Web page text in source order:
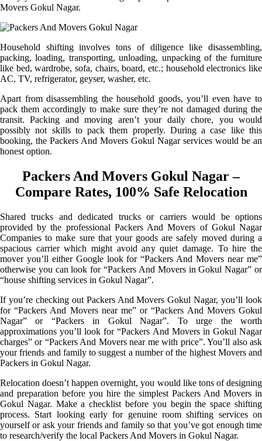
Movers Gokul Nagar.
Household shifting involves tons of diligence like disassembling,
packing, loading, transporting, unloading, unpacking of the furniture
like bed, wardrobe, sofa, chairs, board, etc.; household electronics like
AC, TV, refrigerator, geyser, washer, etc.
Apart from disassembling the household goods, you’ll even have to
pack them accordingly to make sure they’re not damaged during the
transit. Packing and moving aren’t your daily chore, you would
possibly not skills to pack them properly. During a case like this
booking, the Packers And Movers Gokul Nagar services would be an
honest option.
Packers And Movers Gokul Nagar –
Compare Rates, 100% Safe Relocation
Shared trucks and dedicated trucks or carriers would be options
provided by the professional Packers And Movers of Gokul Nagar
Companies to make sure that your goods are safely moved during a
spacious carrier which might avoid any quiet damage. To hire the
mover you’ll either Google look for “Packers And Movers near me”
otherwise you can look for “Packers And Movers in Gokul Nagar” or
“house shifting services in Gokul Nagar”.
If you’re checking out Packers And Movers Gokul Nagar, you’ll look
for “Packers And Movers near me” or “Packers And Movers Gokul
Nagar” or “Packers in Gokul Nagar”. To urge the worth
approximations you’ll look for “Packers And Movers in Gokul Nagar
charges” or “Packers And Movers near me with price”. You’ll also ask
your friends and family to suggest a number of the highest Movers and
Packers in Gokul Nagar.
Relocation doesn’t happen overnight, you would like tons of designing
and preparation before you hire the simplest Packers And Movers in
Gokul Nagar. Make a checklist before you begin the space shifting
process. Start looking early for genuine room shifting services on
yourself or ask your friends and family so that you’ve got enough time
to research/verify the local Packers And Movers in Gokul Nagar.